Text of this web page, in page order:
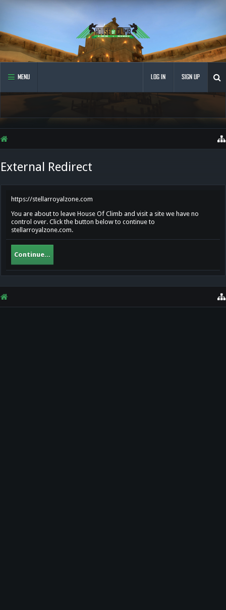
MENU LOG IN SIGN UP
External Redirect
https://stellarroyalzone.com
You are about to leave House Of Climb and visit a site we have no
control over. Click the button below to continue to
stellarroyalzone.com.
Continue...